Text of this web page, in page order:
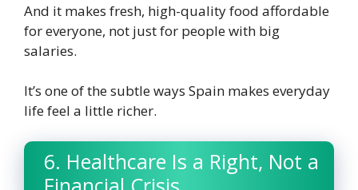
And it makes fresh, high-quality food affordable
for everyone, not just for people with big
salaries.
It’s one of the subtle ways Spain makes everyday
life feel a little richer.
6. Healthcare Is a Right, Not a